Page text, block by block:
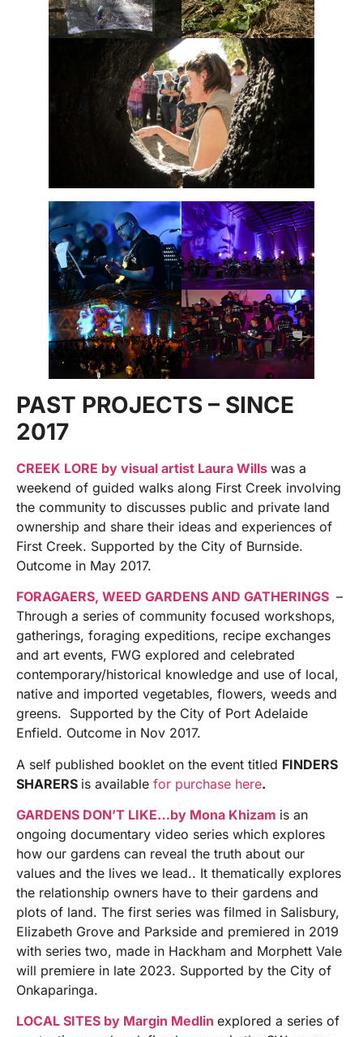
PAST PROJECTS – SINCE
2017
CREEK LORE by visual artist Laura Wills was a
weekend of guided walks along First Creek involving
the community to discusses public and private land
ownership and share their ideas and experiences of
First Creek. Supported by the City of Burnside.
Outcome in May 2017.
FORAGAERS, WEED GARDENS AND GATHERINGS –
Through a series of community focused workshops,
gatherings, foraging expeditions, recipe exchanges
and art events, FWG explored and celebrated
contemporary/historical knowledge and use of local,
native and imported vegetables, flowers, weeds and
greens. Supported by the City of Port Adelaide
Enfield. Outcome in Nov 2017.
A self published booklet on the event titled FINDERS
SHARERS is available for purchase here.
GARDENS DON’T LIKE…by Mona Khizam is an
ongoing documentary video series which explores
how our gardens can reveal the truth about our
values and the lives we lead.. It thematically explores
the relationship owners have to their gardens and
plots of land. The first series was filmed in Salisbury,
Elizabeth Grove and Parkside and premiered in 2019
with series two, made in Hackham and Morphett Vale
will premiere in late 2023. Supported by the City of
Onkaparinga.
LOCAL SITES by Margin Medlin explored a series of